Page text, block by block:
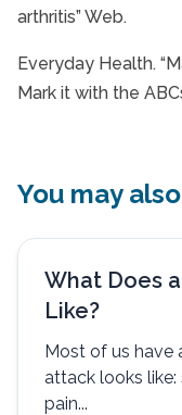
arthritis” Web.
Everyday Health.
Mark it with the
You may
What Does
Like?
Most of us have
attack looks
pain...